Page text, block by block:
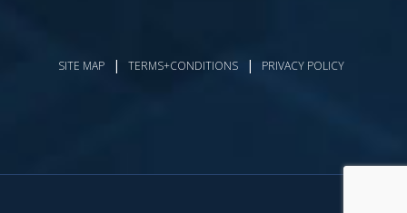
SITE MAP | TERMS+CONDITIONS | PRIVACY POLICY